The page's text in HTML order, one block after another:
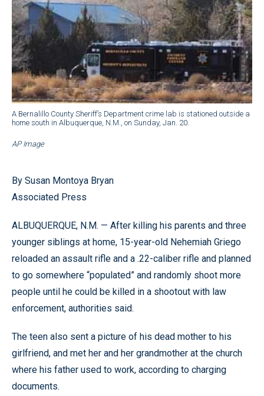
A Bernalillo County Sheriff’s Department crime lab is stationed outside a
home south in Albuquerque, N.M., on Sunday, Jan. 20.
AP Image
By Susan Montoya Bryan
Associated Press
ALBUQUERQUE, N.M. — After killing his parents and three
younger siblings at home, 15-year-old Nehemiah Griego
reloaded an assault rifle and a .22-caliber rifle and planned
to go somewhere “populated” and randomly shoot more
people until he could be killed in a shootout with law
enforcement, authorities said.
The teen also sent a picture of his dead mother to his
girlfriend, and met her and her grandmother at the church
where his father used to work, according to charging
documents.